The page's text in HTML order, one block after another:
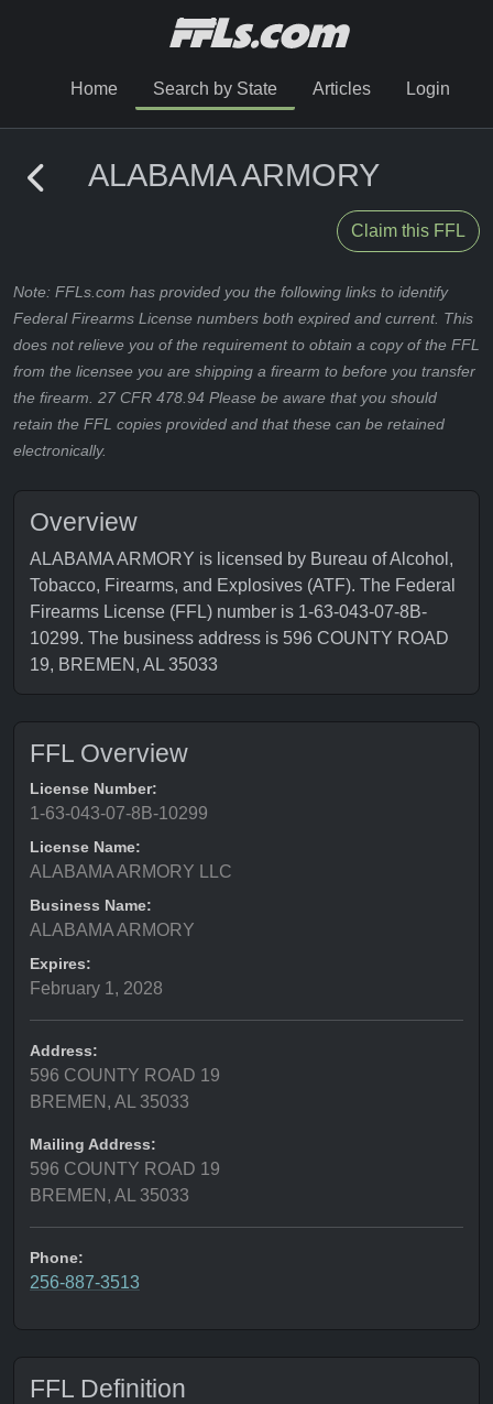
Home Search by State Articles Login
ALABAMA ARMORY
Claim this FFL
Note: FFLs.com has provided you the following links to identify
Federal Firearms License numbers both expired and current. This
does not relieve you of the requirement to obtain a copy of the FFL
from the licensee you are shipping a firearm to before you transfer
the firearm. 27 CFR 478.94 Please be aware that you should
retain the FFL copies provided and that these can be retained
electronically.
Overview
ALABAMA ARMORY is licensed by Bureau of Alcohol,
Tobacco, Firearms, and Explosives (ATF). The Federal
Firearms License (FFL) number is 1-63-043-07-8B-
10299. The business address is 596 COUNTY ROAD
19, BREMEN, AL 35033
FFL Overview
License Number:
1-63-043-07-8B-10299
License Name:
ALABAMA ARMORY LLC
Business Name:
ALABAMA ARMORY
Expires:
February 1, 2028
Address:
596 COUNTY ROAD 19
BREMEN, AL 35033
Mailing Address:
596 COUNTY ROAD 19
BREMEN, AL 35033
Phone:
256-887-3513
FFL Definition